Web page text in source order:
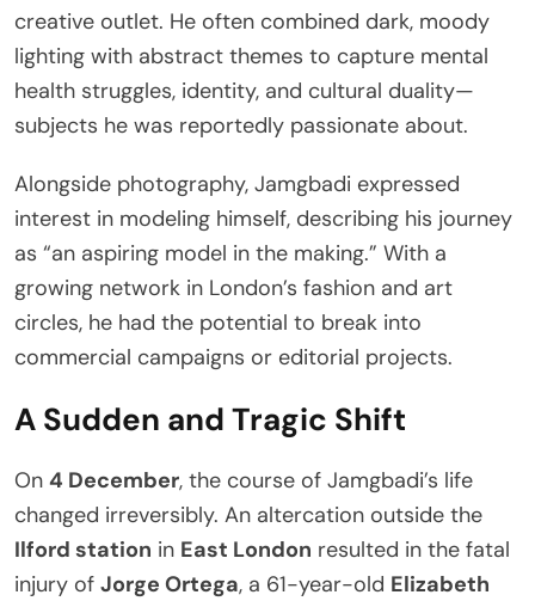
creative outlet. He often combined dark, moody
lighting with abstract themes to capture mental
health struggles, identity, and cultural duality—
subjects he was reportedly passionate about.
Alongside photography, Jamgbadi expressed
interest in modeling himself, describing his journey
as “an aspiring model in the making.” With a
growing network in London’s fashion and art
circles, he had the potential to break into
commercial campaigns or editorial projects.
A Sudden and Tragic Shift
On 4 December, the course of Jamgbadi’s life
changed irreversibly. An altercation outside the
Ilford station in East London resulted in the fatal
injury of Jorge Ortega, a 61-year-old Elizabeth